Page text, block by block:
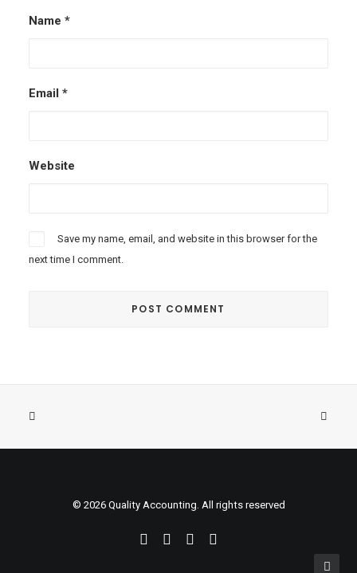
Name *
Email *
Website
Save my name, email, and website in this browser for the
next time I comment.
© 2026 Quality Accounting. All rights reserved